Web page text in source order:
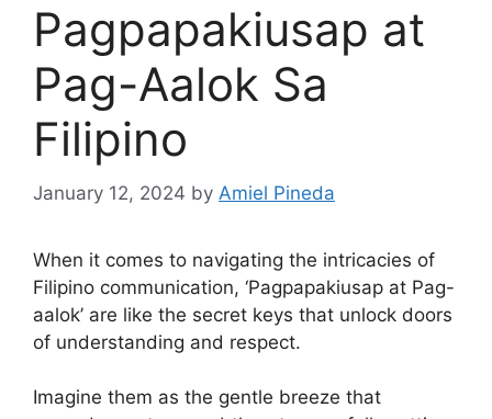
Pagpapakiusap at
Pag-Aalok Sa
Filipino
January 12, 2024 by Amiel Pineda
When it comes to navigating the intricacies of
Filipino communication, ‘Pagpapakiusap at Pag-
aalok’ are like the secret keys that unlock doors
of understanding and respect.
Imagine them as the gentle breeze that